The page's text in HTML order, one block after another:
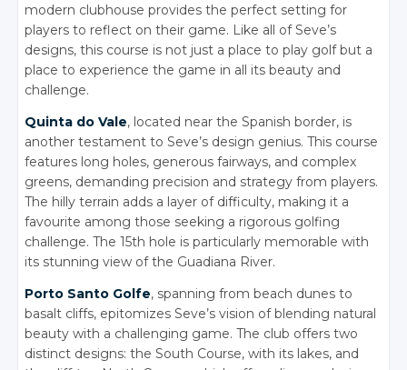
modern clubhouse provides the perfect setting for
players to reflect on their game. Like all of Seve’s
designs, this course is not just a place to play golf but a
place to experience the game in all its beauty and
challenge.
Quinta do Vale, located near the Spanish border, is
another testament to Seve’s design genius. This course
features long holes, generous fairways, and complex
greens, demanding precision and strategy from players.
The hilly terrain adds a layer of difficulty, making it a
favourite among those seeking a rigorous golfing
challenge. The 15th hole is particularly memorable with
its stunning view of the Guadiana River.
Porto Santo Golfe, spanning from beach dunes to
basalt cliffs, epitomizes Seve’s vision of blending natural
beauty with a challenging game. The club offers two
distinct designs: the South Course, with its lakes, and